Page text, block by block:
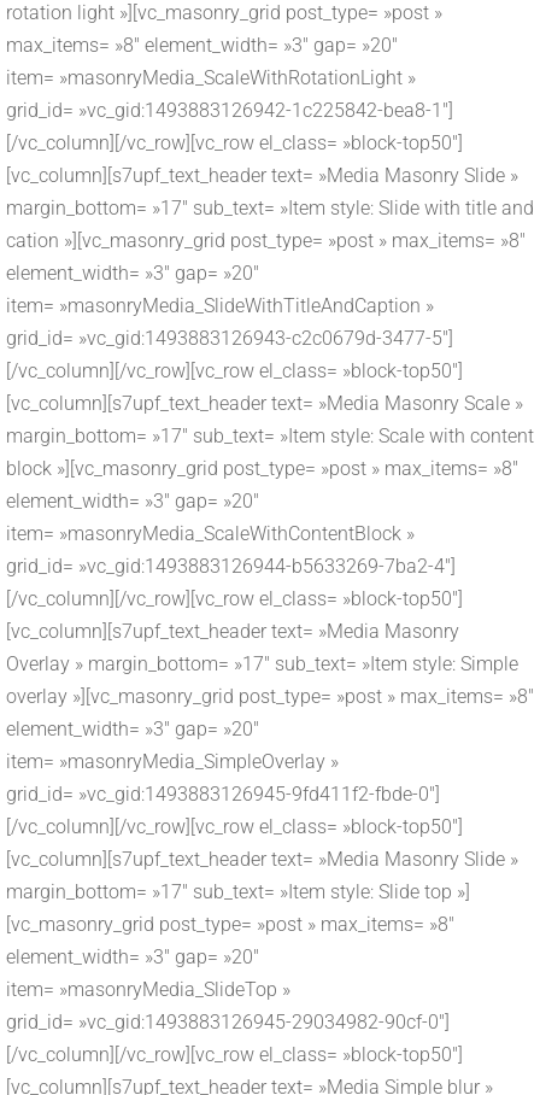
rotation light »][vc_masonry_grid post_type= »post »
max_items= »8″ element_width= »3″ gap= »20″
item= »masonryMedia_ScaleWithRotationLight »
grid_id= »vc_gid:1493883126942-1c225842-bea8-1″]
[/vc_column][/vc_row][vc_row el_class= »block-top50″]
[vc_column][s7upf_text_header text= »Media Masonry Slide »
margin_bottom= »17″ sub_text= »Item style: Slide with title and
cation »][vc_masonry_grid post_type= »post » max_items= »8″
element_width= »3″ gap= »20″
item= »masonryMedia_SlideWithTitleAndCaption »
grid_id= »vc_gid:1493883126943-c2c0679d-3477-5″]
[/vc_column][/vc_row][vc_row el_class= »block-top50″]
[vc_column][s7upf_text_header text= »Media Masonry Scale »
margin_bottom= »17″ sub_text= »Item style: Scale with content
block »][vc_masonry_grid post_type= »post » max_items= »8″
element_width= »3″ gap= »20″
item= »masonryMedia_ScaleWithContentBlock »
grid_id= »vc_gid:1493883126944-b5633269-7ba2-4″]
[/vc_column][/vc_row][vc_row el_class= »block-top50″]
[vc_column][s7upf_text_header text= »Media Masonry
Overlay » margin_bottom= »17″ sub_text= »Item style: Simple
overlay »][vc_masonry_grid post_type= »post » max_items= »8″
element_width= »3″ gap= »20″
item= »masonryMedia_SimpleOverlay »
grid_id= »vc_gid:1493883126945-9fd411f2-fbde-0″]
[/vc_column][/vc_row][vc_row el_class= »block-top50″]
[vc_column][s7upf_text_header text= »Media Masonry Slide »
margin_bottom= »17″ sub_text= »Item style: Slide top »]
[vc_masonry_grid post_type= »post » max_items= »8″
element_width= »3″ gap= »20″
item= »masonryMedia_SlideTop »
grid_id= »vc_gid:1493883126945-29034982-90cf-0″]
[/vc_column][/vc_row][vc_row el_class= »block-top50″]
[vc_column][s7upf_text_header text= »Media Simple blur »